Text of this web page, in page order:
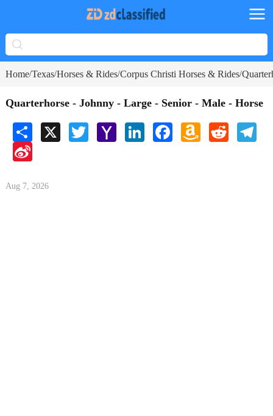
Home/Texas/Horses & Rides/Corpus Christi Horses & Rides/
Quarterhorse - Johnny - Large - Senior - Male - Horse
Share X Twitter Yahoo
Mail
LinkedInFacebookAmazon
Wish
Reddit
Sina
Aug 7, 2026